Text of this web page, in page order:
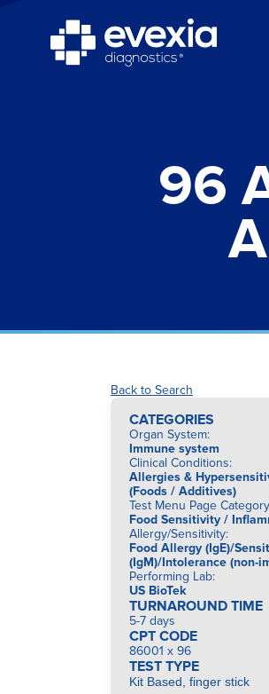
96
Back to Search
CATEGORIES
Organ System:
Immune system
Clinical Conditions:
Allergies &
(Foods / Additives)
Test Menu Page Category
Food Sensitivity /
Allergy/Sensitivity:
Food Allergy (IgE)/
(IgM)/Intolerance (non-
Performing Lab:
US BioTek
TURNAROUND TIME
5-7 days
CPT CODE
86001 x 96
TEST TYPE
Kit Based, finger stick